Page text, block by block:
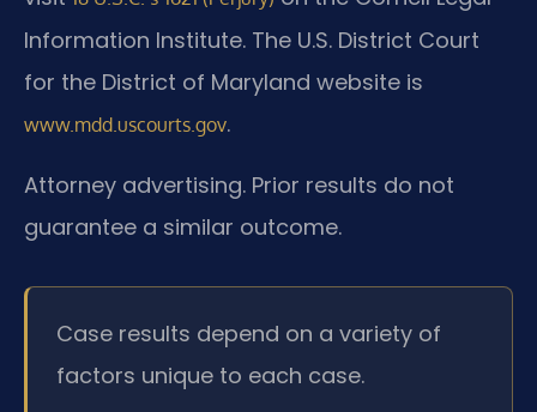
Information Institute. The U.S. District Court
for the District of Maryland website is
www.mdd.uscourts.gov.
Attorney advertising. Prior results do not
guarantee a similar outcome.
Case results depend on a variety of
factors unique to each case.